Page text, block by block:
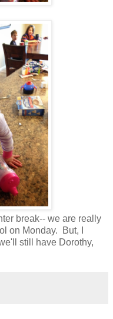
break-- we are really
on Monday. But, I
still have Dorothy,